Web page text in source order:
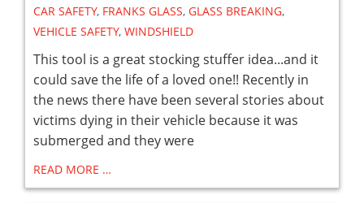
CAR SAFETY, FRANKS GLASS, GLASS BREAKING,
VEHICLE SAFETY, WINDSHIELD
This tool is a great stocking stuffer idea...and it
could save the life of a loved one!! Recently in
the news there have been several stories about
victims dying in their vehicle because it was
submerged and they were
READ MORE …